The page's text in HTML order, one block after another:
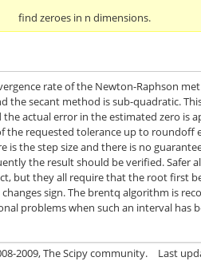
find zeroes in n dimensions.
rate of the Newton-Raphson
the secant method is sub-quadratic.
the actual error in the estimated zero is
the requested tolerance up to
is the step size and there is no
the result should be verified. Safer
but they all require that the root first
sign. The brentq algorithm is
problems when such an interval has
2009, The Scipy community. Last